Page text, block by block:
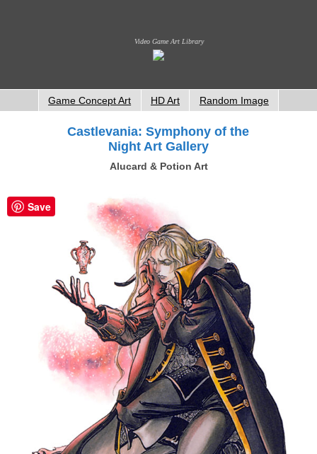
Video Game Art Library
Game Concept Art HD Art Random Image
Castlevania: Symphony of the
Night Art Gallery
Alucard & Potion Art
Save